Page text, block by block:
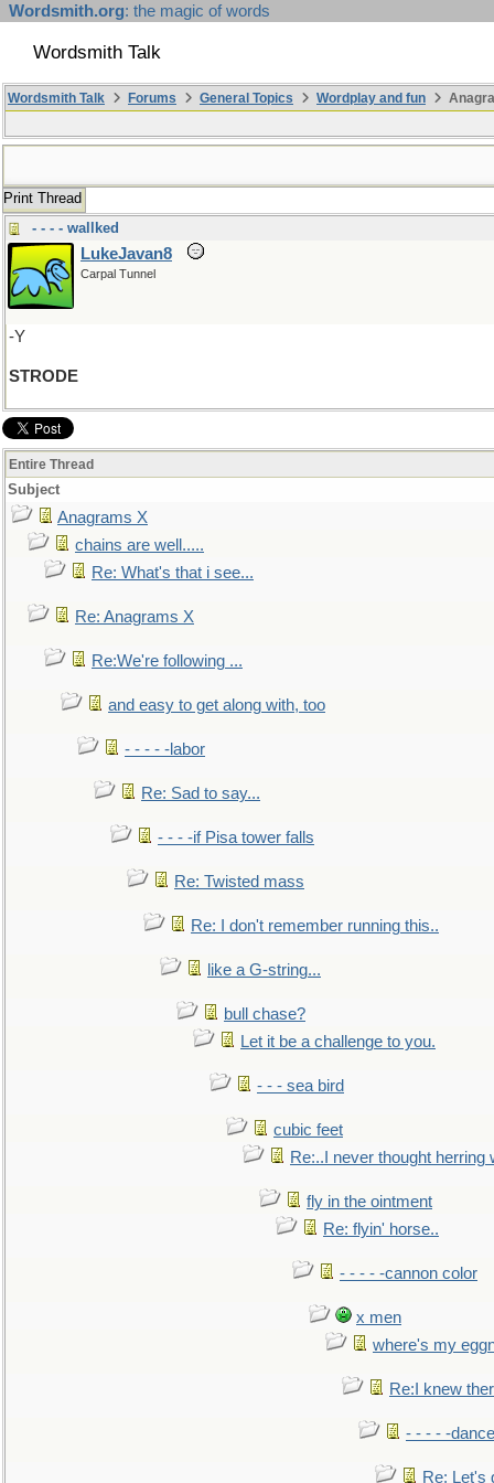
Wordsmith.org: the magic of words
Wordsmith Talk
Wordsmith Talk Forums General Topics Wordplay and fun
Print Thread
- - - - wallked
LukeJavan8
Carpal Tunnel
-Y
STRODE
Entire Thread
Subject
Anagrams X
chains are well.....
Re: What's that i see...
Re: Anagrams X
Re:We're following ...
and easy to get along with, too
- - - - -labor
Re: Sad to say...
- - - -if Pisa tower falls
Re: Twisted mass
Re: I don't remember running this..
like a G-string...
bull chase?
Let it be a challenge to you.
- - - sea bird
cubic feet
Re:..I never thought herring
fly in the ointment
Re: flyin' horse..
- - - - -cannon color
x men
where's my
Re:I knew
- - - - -dance
Re: Let's